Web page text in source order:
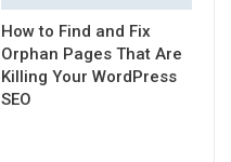
How to Find and Fix
Orphan Pages That Are
Killing Your WordPress
SEO